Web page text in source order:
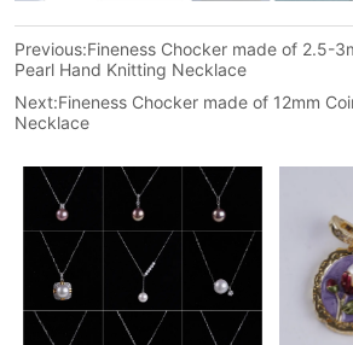
Previous:Fineness Chocker made of 2.5-
Pearl Hand Knitting Necklace
Next:Fineness Chocker made of 12mm
Necklace